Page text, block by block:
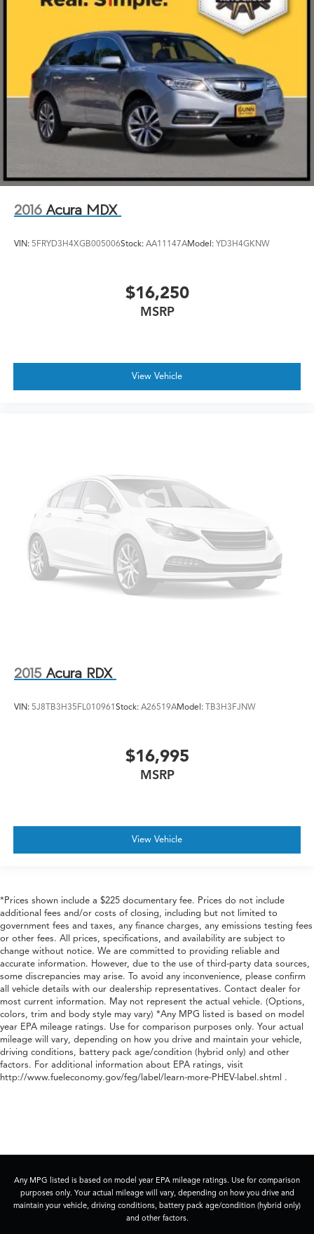
2016 Acura MDX
VIN: 5FRYD3H4XGB005006Stock: AA11147AModel: YD3H4GKNW
$16,250
MSRP
View Vehicle
2015 Acura RDX
VIN: 5J8TB3H35FL010961Stock: A26519AModel: TB3H3FJNW
$16,995
MSRP
View Vehicle
*Prices shown include a $225 documentary fee. Prices do not include
additional fees and/or costs of closing, including but not limited to
government fees and taxes, any finance charges, any emissions testing fees
or other fees. All prices, specifications, and availability are subject to
change without notice. We are committed to providing reliable and
accurate information. However, due to the use of third-party data sources,
some discrepancies may arise. To avoid any inconvenience, please confirm
all vehicle details with our dealership representatives. Contact dealer for
most current information. May not represent the actual vehicle. (Options,
colors, trim and body style may vary) *Any MPG listed is based on model
year EPA mileage ratings. Use for comparison purposes only. Your actual
mileage will vary, depending on how you drive and maintain your vehicle,
driving conditions, battery pack age/condition (hybrid only) and other
factors. For additional information about EPA ratings, visit
http://www.fueleconomy.gov/feg/label/learn-more-PHEV-label.shtml .
Any MPG listed is based on model year EPA mileage ratings. Use for comparison
purposes only. Your actual mileage will vary, depending on how you drive and
maintain your vehicle, driving conditions, battery pack age/condition (hybrid only)
and other factors.